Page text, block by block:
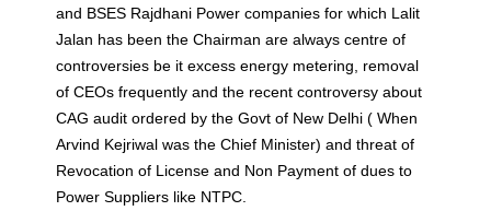
and BSES Rajdhani Power companies for which Lalit
Jalan has been the Chairman are always centre of
controversies be it excess energy metering, removal
of CEOs frequently and the recent controversy about
CAG audit ordered by the Govt of New Delhi ( When
Arvind Kejriwal was the Chief Minister) and threat of
Revocation of License and Non Payment of dues to
Power Suppliers like NTPC.